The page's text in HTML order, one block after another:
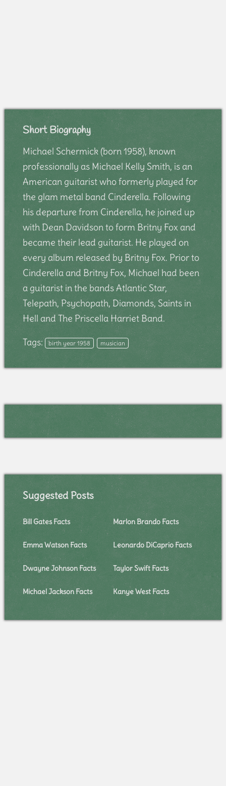
Short Biography
Michael Schermick (born 1958), known
professionally as Michael Kelly Smith, is an
American guitarist who formerly played for
the glam metal band Cinderella. Following
his departure from Cinderella, he joined up
with Dean Davidson to form Britny Fox and
became their lead guitarist. He played on
every album released by Britny Fox. Prior to
Cinderella and Britny Fox, Michael had been
a guitarist in the bands Atlantic Star,
Telepath, Psychopath, Diamonds, Saints in
Hell and The Priscella Harriet Band.
Tags: birth year 1958 musician
Suggested Posts
Bill Gates Facts Marlon Brando Facts
Emma Watson Facts Leonardo DiCaprio Facts
Dwayne Johnson Facts Taylor Swift Facts
Michael Jackson Facts Kanye West Facts